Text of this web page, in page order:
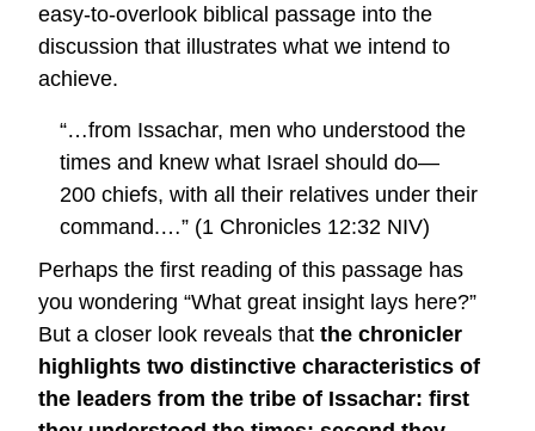
easy-to-overlook biblical passage into the
discussion that illustrates what we intend to
achieve.
“…from Issachar, men who understood the
times and knew what Israel should do—
200 chiefs, with all their relatives under their
command.…” (1 Chronicles 12:32 NIV)
Perhaps the first reading of this passage has
you wondering “What great insight lays here?”
But a closer look reveals thatthe chronicler
highlights two distinctive characteristics of
the leaders from the tribe of Issachar: first